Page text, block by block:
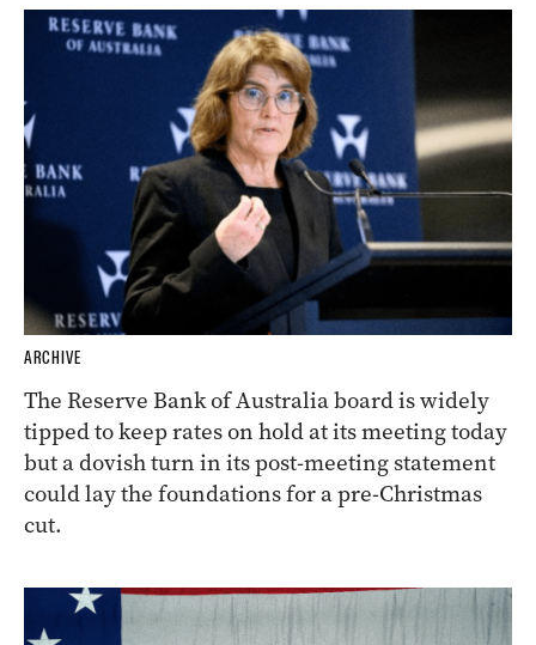
ARCHIVE
The Reserve Bank of Australia board is widely
tipped to keep rates on hold at its meeting today
but a dovish turn in its post-meeting statement
could lay the foundations for a pre-Christmas
cut.